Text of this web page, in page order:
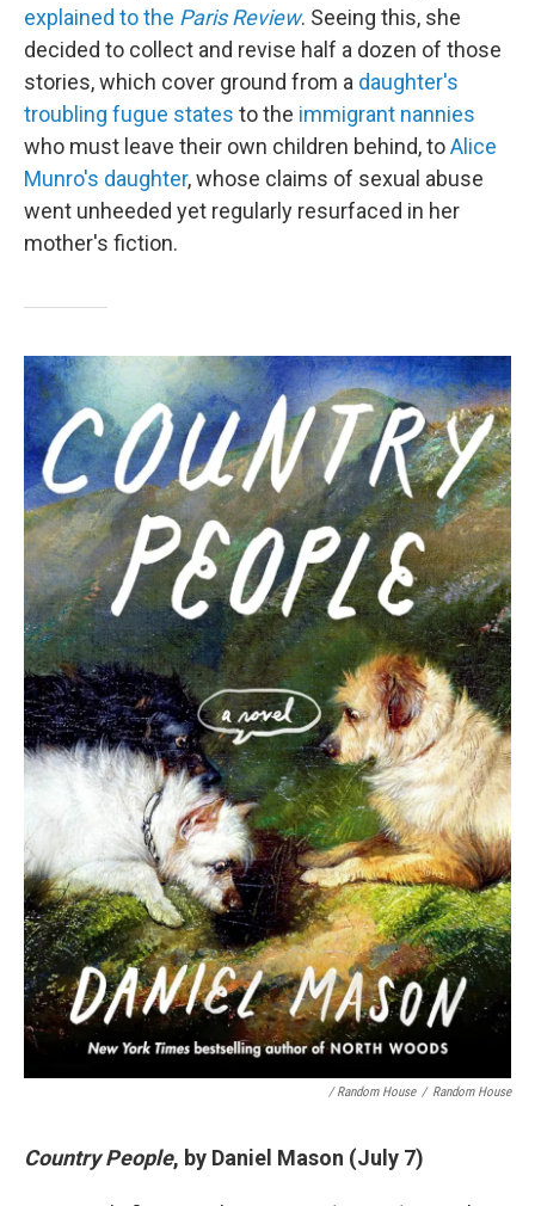
explained to the Paris Review. Seeing this, she
decided to collect and revise half a dozen of those
stories, which cover ground from a daughter's
troubling fugue states to the immigrant nannies
who must leave their own children behind, toAlice
Munro's daughter, whose claims of sexual abuse
went unheeded yet regularly resurfaced in her
mother's fiction.
/ Random House / Random House
Country People, by Daniel Mason (July 7)